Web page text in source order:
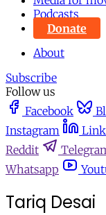
Podcasts
Donate
About
Subscribe
Follow us
Facebook
Instagram
Reddit
Whatsapp
Tariq Desai